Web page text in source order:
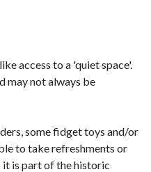
access to a 'quiet space'.
may not always be
some fidget toys and/or
to take refreshments or
is part of the historic